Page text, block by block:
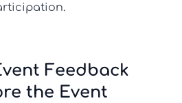
Feedback
the Event